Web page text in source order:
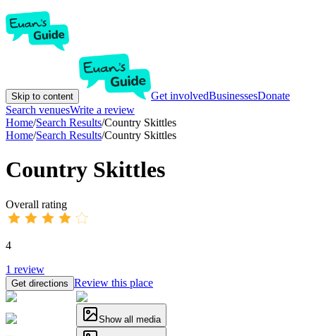
Skip to content Get involvedBusinessesDonate
Search venuesWrite a review
Home/Search Results/Country Skittles
Home/Search Results/Country Skittles
Country Skittles
Overall rating
4
1 review
Get directions Review this place
Show all media